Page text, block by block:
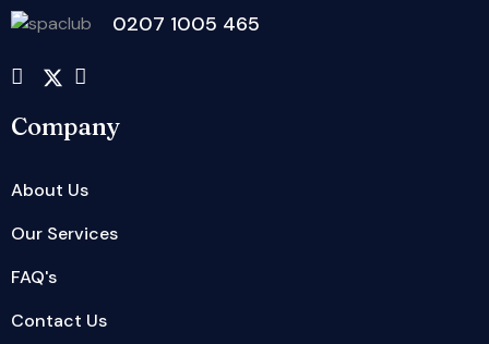
0207 1005 465
Company
About Us
Our Services
FAQ's
Contact Us